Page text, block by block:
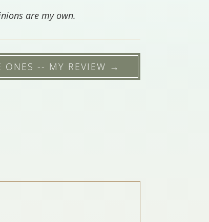
are my own.
-- MY REVIEW →